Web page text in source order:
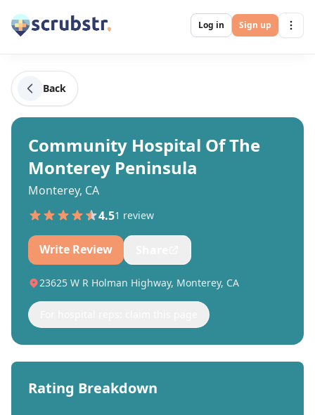
Log in Sign up
Back
Community Hospital Of The
Monterey Peninsula
Monterey, CA
4.51 review
Write Review
23625 W R Holman Highway, Monterey, CA
Rating Breakdown